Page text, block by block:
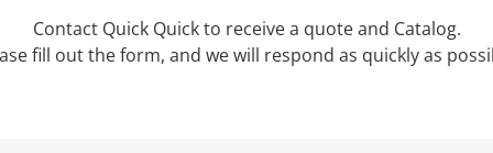
Contact Quick Quick to receive a quote and Catalog.
fill out the form, and we will respond as quickly as